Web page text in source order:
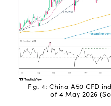
Fig. 4: China A50 CFD
of 4 May 2026